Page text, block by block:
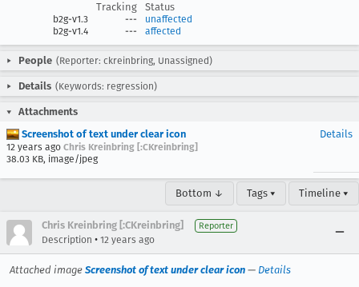
Tracking
Status
b2g-v1.3 ---
unaffected
b2g-v1.4
--- affected
People (Reporter: ckreinbring, Unassigned)
Details (Keywords: regression)
Attachments
Screenshot of text under clear icon
12 years ago Chris Kreinbring [:CKreinbring]
38.03 KB, image/jpeg
Details
Bottom ↓ Tags ▾ Timeline ▾
Chris Kreinbring [:CKreinbring] Reporter
Description • 12 years ago
Attached image Screenshot of text under clear icon — Details